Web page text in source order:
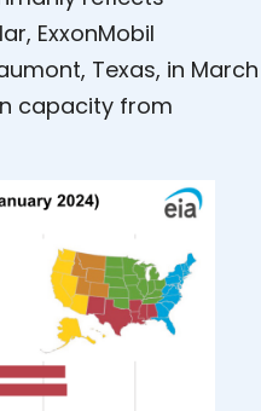
ExxonMobil
Texas, in March
capacity from